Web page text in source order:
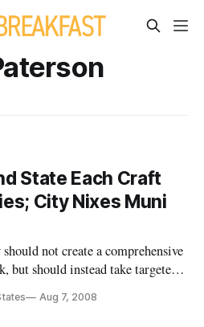
State Each Craft
City Nixes Muni
not create a comprehensive
but should instead take targeted
broadband adoption, city
Aug 7, 2008